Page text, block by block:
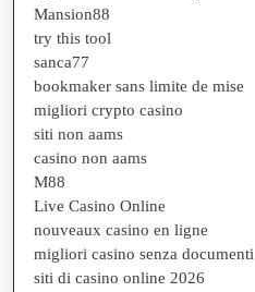
Mansion88
try this tool
sanca77
bookmaker sans limite de mise
migliori crypto casino
siti non aams
casino non aams
M88
Live Casino Online
nouveaux casino en ligne
migliori casino senza documenti
siti di casino online 2026